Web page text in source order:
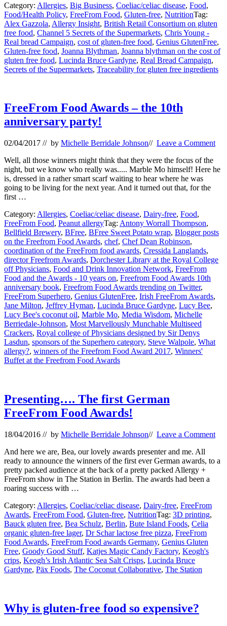
Category: Allergies, Big Business, Coeliac/celiac disease, Food,
Food/Health Policy, FreeFrom Food, Gluten-free, NutritionTag:
Alex Gazzola, Allergy Insight, British Retail Consortium on gluten
free food, Channel 5 Secrets of the Supermarkets, Chris Young -
Real bread Campaign, cost of gluten-free food, Genius GlutenFree,
Gluten-free food, Joanna Blythman, Joanna blythman on the cost of
gluten free food, Lucinda Bruce Gardyne, Real Bread Campaign,
Secrets of the Supermarkets, Traceability for gluten free ingredients
FreeFrom Food Awards – the 10th
anniversary party!
02/04/2017 // by Michelle Berridale Johnson// Leave a Comment
Well, all those winners might think that they were the focus of the
night, but we know who really was..... Marble Mo himself! Here he
is, dressed in a rather smart scarf waiting to hear where he was
going to be living for the next year. And it turned out that, for the
first …
Category: Allergies, Coeliac/celiac disease, Dairy-free, Food,
FreeFrom Food, Peanut allergyTag: Antony Worrall Thompson,
Bellfield Brewery, BFree, BFree Sweet Potato wrap, Blogger posts
on the Freefrom Food Awards, chef, Chef Dean Robinson,
coordination of the FreeFrom food awards, Cressida Langlands,
director Freefrom Awards, Dorchester Library at the Royal College
off Physicians, Food and Drink Innovation Network, FreeFrom
Food and the Awards - 10 years on, Freefrom Food Awards 10th
anniversary book, Freefrom Food Awards trending on Twitter,
FreeFrom Superhero, Genius GlutenFree, Irish FreeFrom Awards,
Jane Milton, Jeffrey Hyman, Lucinda Bruce Gardyne, Lucy Bee,
Lucy Bee's coconut oil, Marble Mo, Media Wisdom, Michelle
Berriedale-Johnson, Most Marvellously Munchable Multiseed
Crackers, Royal college of Physicians designed by Sir Denys
Lasdun, sponsors of the Superhero category, Steve Walpole, What
allergy?, winners of the Freefrom Food Award 2017, Winners'
Buffet at the Freefrom Food Awards
Presenting…. The first German
FreeFrom Food Awards!
18/04/2016 // by Michelle Berridale Johnson// Leave a Comment
And here we are, Bea, our lovely awards presenter and me. All
ready to announce the winners of the first ever German awards, to a
pretty packed audience at the back of a pretty packed Allergy +
FreeFrom show in The Station in Berlin. The awards had been a
roaring success with …
Category: Allergies, Coeliac/celiac disease, Dairy-free, FreeFrom
Awards, FreeFrom Food, Gluten-free, NutritionTag: 3D printing,
Bauck gluten free, Bea Schulz, Berlin, Bute Island Foods, Celia
organic gluten-free lager, Dr Schar lactose free pizza, FreeFrom
Food Awards, FreeFrom Food awards Germany, Genius Gluten
Free, Goody Good Stuff, Katjes Magic Candy Factory, Keogh's
crips, Keogh’s Irish Atlantic Sea Salt Crisps, Lucinda Bruce
Gardyne, Päx Foods, The Coconut Collaborative, The Station
Why is gluten-free food so expensive?